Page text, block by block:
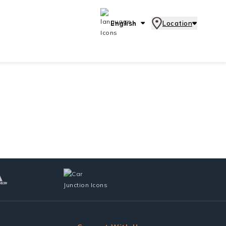
English Location